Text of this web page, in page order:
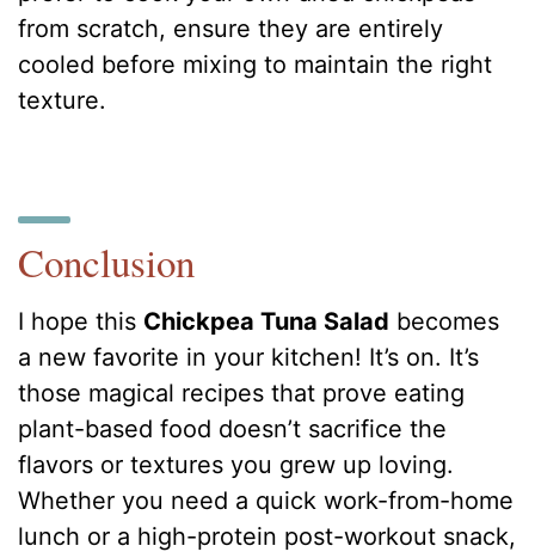
from scratch, ensure they are entirely
cooled before mixing to maintain the right
texture.
Conclusion
I hope this Chickpea Tuna Salad becomes
a new favorite in your kitchen! It’s on. It’s
those magical recipes that prove eating
plant-based food doesn’t sacrifice the
flavors or textures you grew up loving.
Whether you need a quick work-from-home
lunch or a high-protein post-workout snack,